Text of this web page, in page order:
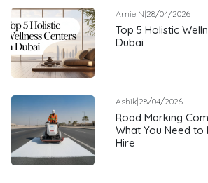
Arnie N|28/04/2026
Top 5 Holistic
Dubai
Ashik|28/04/2026
Road Marking
What You Need to
Hire